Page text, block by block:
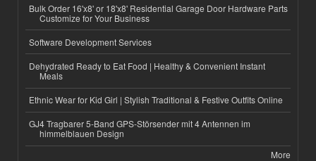
Bulk Order 16'x8' or 18'x8' Residential Garage Door Hardware Parts
Customize for Your Business
Software Development Services
Dehydrated Ready to Eat Food | Healthy & Convenient Instant
Meals
Ethnic Wear for Kid Girl | Stylish Traditional & Festive Outfits Online
GJ4 Tragbarer 5-Band GPS-Störsender mit 4 Antennen im
himmelblauen Design
More